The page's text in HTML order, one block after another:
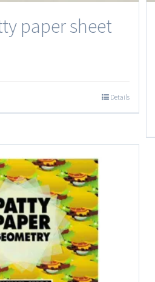
paper sheet
Details